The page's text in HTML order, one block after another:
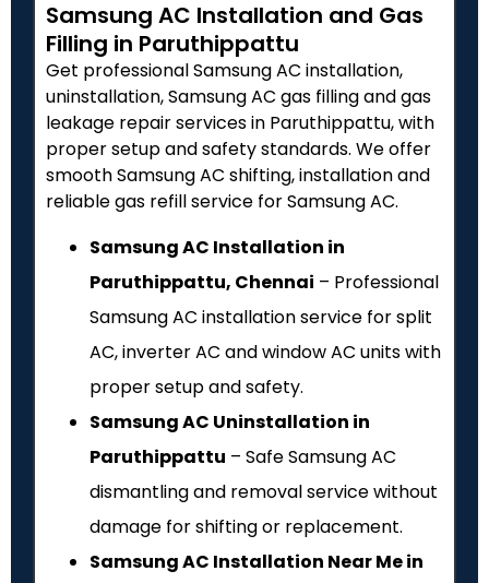
Samsung AC Installation and Gas
Filling in Paruthippattu
Get professional Samsung AC installation,
uninstallation, Samsung AC gas filling and gas
leakage repair services in Paruthippattu, with
proper setup and safety standards. We offer
smooth Samsung AC shifting, installation and
reliable gas refill service for Samsung AC.
Samsung AC Installation in
Paruthippattu, Chennai – Professional
Samsung AC installation service for split
AC, inverter AC and window AC units with
proper setup and safety.
Samsung AC Uninstallation in
Paruthippattu – Safe Samsung AC
dismantling and removal service without
damage for shifting or replacement.
Samsung AC Installation Near Me in